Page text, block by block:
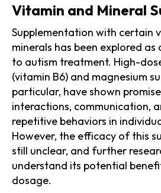
Vitamin and Mineral
Supplementation with certain
minerals has been explored
to autism treatment. High-
(vitamin B6) and magnesium
particular, have shown
interactions, communication,
repetitive behaviors in
However, the efficacy of this
still unclear, and further
understand its potential
dosage.